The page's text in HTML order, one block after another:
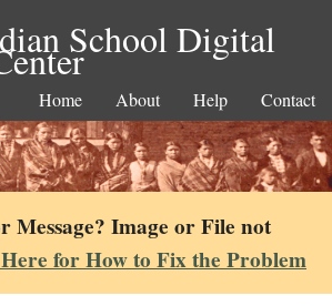
School Digital
Home About Help Contact
Image or File not
for How to Fix the Problem